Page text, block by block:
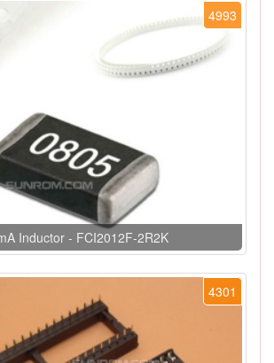
4993
Inductor - FCI2012F-2R2K
4301